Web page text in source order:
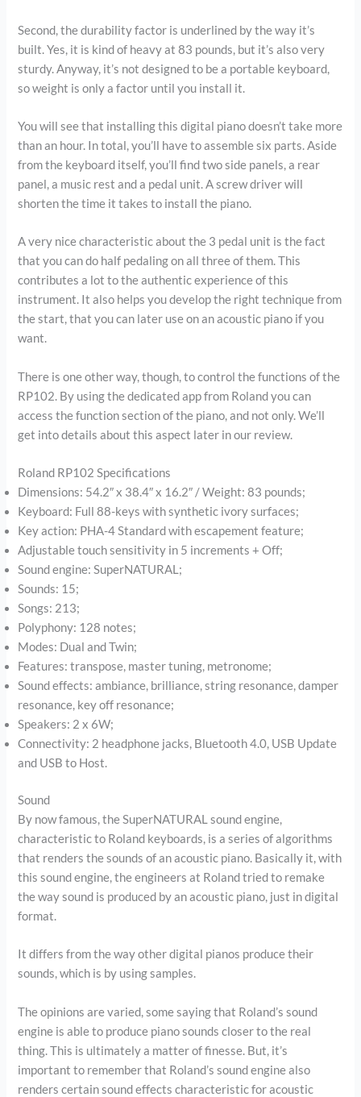
Second, the durability factor is underlined by the way it’s
built. Yes, it is kind of heavy at 83 pounds, but it’s also very
sturdy. Anyway, it’s not designed to be a portable keyboard,
so weight is only a factor until you install it.
You will see that installing this digital piano doesn’t take more
than an hour. In total, you’ll have to assemble six parts. Aside
from the keyboard itself, you’ll find two side panels, a rear
panel, a music rest and a pedal unit. A screw driver will
shorten the time it takes to install the piano.
A very nice characteristic about the 3 pedal unit is the fact
that you can do half pedaling on all three of them. This
contributes a lot to the authentic experience of this
instrument. It also helps you develop the right technique from
the start, that you can later use on an acoustic piano if you
want.
There is one other way, though, to control the functions of the
RP102. By using the dedicated app from Roland you can
access the function section of the piano, and not only. We’ll
get into details about this aspect later in our review.
Roland RP102 Specifications
Dimensions: 54.2″ x 38.4″ x 16.2″ / Weight: 83 pounds;
Keyboard: Full 88-keys with synthetic ivory surfaces;
Key action: PHA-4 Standard with escapement feature;
Adjustable touch sensitivity in 5 increments + Off;
Sound engine: SuperNATURAL;
Sounds: 15;
Songs: 213;
Polyphony: 128 notes;
Modes: Dual and Twin;
Features: transpose, master tuning, metronome;
Sound effects: ambiance, brilliance, string resonance, damper
resonance, key off resonance;
Speakers: 2 x 6W;
Connectivity: 2 headphone jacks, Bluetooth 4.0, USB Update
and USB to Host.
Sound
By now famous, the SuperNATURAL sound engine,
characteristic to Roland keyboards, is a series of algorithms
that renders the sounds of an acoustic piano. Basically it, with
this sound engine, the engineers at Roland tried to remake
the way sound is produced by an acoustic piano, just in digital
format.
It differs from the way other digital pianos produce their
sounds, which is by using samples.
The opinions are varied, some saying that Roland’s sound
engine is able to produce piano sounds closer to the real
thing. This is ultimately a matter of finesse. But, it’s
important to remember that Roland’s sound engine also
renders certain sound effects characteristic for acoustic